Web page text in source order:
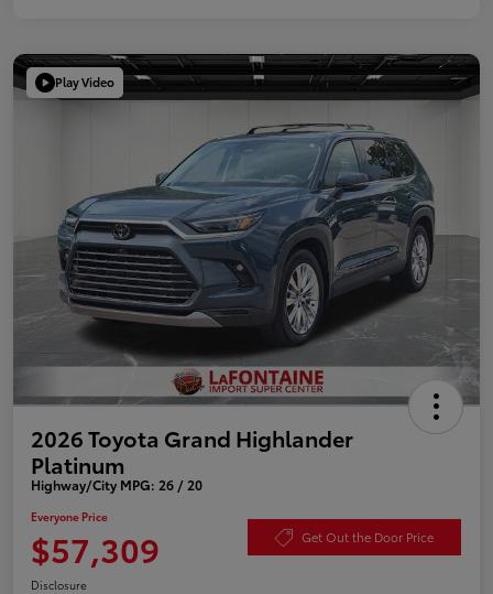
Play Video
2026 Toyota Grand Highlander
Platinum
Highway/City MPG: 26 / 20
Everyone Price
$57,309 Get Out the Door Price
Disclosure